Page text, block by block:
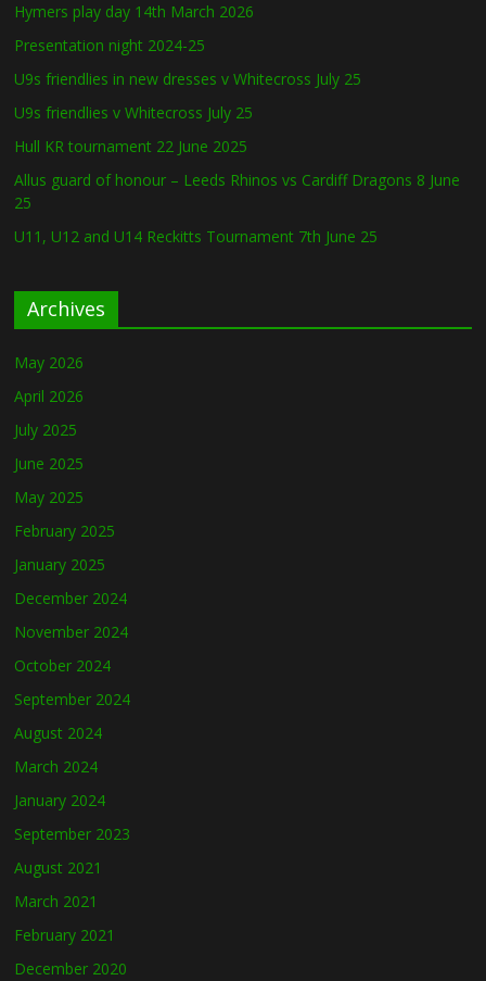
Hymers play day 14th March 2026
Presentation night 2024-25
U9s friendlies in new dresses v Whitecross July 25
U9s friendlies v Whitecross July 25
Hull KR tournament 22 June 2025
Allus guard of honour – Leeds Rhinos vs Cardiff Dragons 8 June
25
U11, U12 and U14 Reckitts Tournament 7th June 25
Archives
May 2026
April 2026
July 2025
June 2025
May 2025
February 2025
January 2025
December 2024
November 2024
October 2024
September 2024
August 2024
March 2024
January 2024
September 2023
August 2021
March 2021
February 2021
December 2020